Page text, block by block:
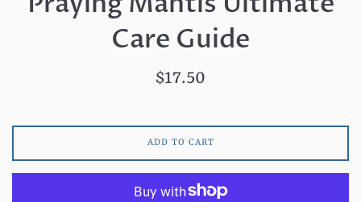
Care Guide
Regular
$17.50
ADD TO CART